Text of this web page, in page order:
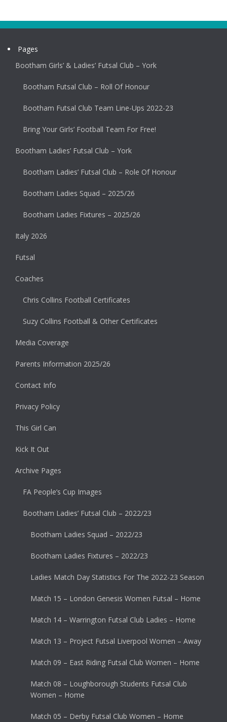
Pages
Bootham Girls’ & Ladies’ Futsal Club – York
Bootham Futsal Club – Roll Of Honour
Bootham Futsal Club Team Line-Ups 2022-23
Bring Your Girls’ Football Team For Free!
Bootham Ladies’ Futsal Club – York
Bootham Ladies’ Futsal Club – Role Of Honour
Bootham Ladies Squad – 2025/26
Bootham Ladies Fixtures – 2025/26
Italy 2026
Futsal
Coaches
Chris Collins Football Certificates
Suzy Collins Football & Other Certificates
Media Coverage
Parents Information 2025/26
Contact Info
Privacy Policy
This Girl Can
Kick It Out
Archive Pages
FA People’s Cup Images
Bootham Ladies’ Futsal Club – 2022/23
Bootham Ladies Squad – 2022/23
Bootham Ladies Fixtures – 2022/23
Ladies Match Day Statistics For The 2022-23 Season
Match 15 – London Genesis Women Futsal – Home
Match 14 – Warrington Futsal Club Ladies – Home
Match 13 – Project Futsal Liverpool Women – Away
Match 09 – East Riding Futsal Club Women – Home
Match 08 – Loughborough Students Futsal Club
Women – Home
Match 05 – Derby Futsal Club Women – Home